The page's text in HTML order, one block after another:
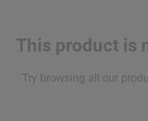
This product is
Try browsing all our